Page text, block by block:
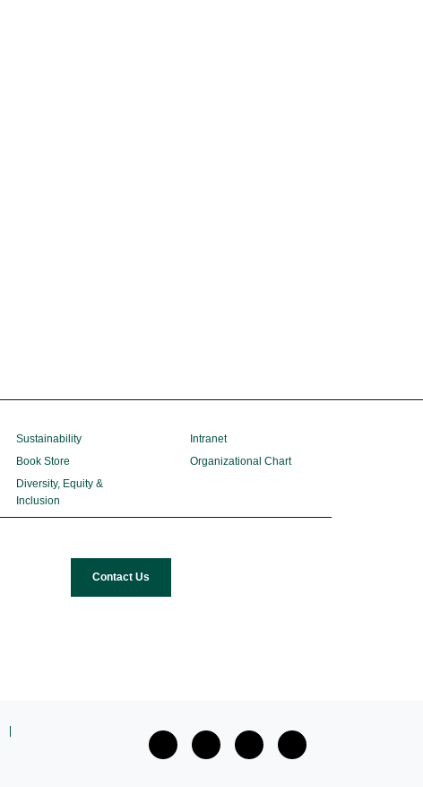
Sustainability
Book Store
Diversity, Equity &
Inclusion
Intranet
Organizational Chart
Contact Us
facebook twitter Instagram Youtube